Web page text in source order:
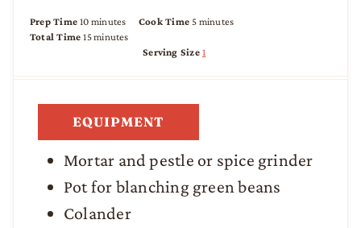
Prep Time10m
i
t
minutes Cook Time5m
n
t
minutes
Total Time15m
u
s
minutes
Serving Size1
EQUIPMENT
Mortar and pestle or spice grinder
Potfor blanching green beans
Colander